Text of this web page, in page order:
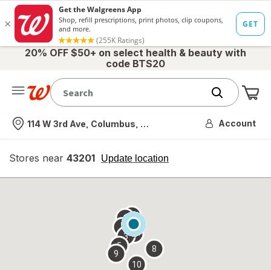
20% OFF $50+ on select health & beauty with
code BTS20
Nearest store
114 W 3rd Ave, Columbus, OH Account
Stores near 43201 Update location
opens
overlay
2
3
4
5
6 7
8
9
10